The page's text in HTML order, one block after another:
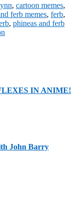
, cartoon memes,
ferb memes, ferb,
, phineas and ferb
IN ANIME!
John Barry